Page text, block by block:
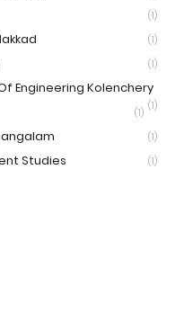
(1)
(1)
(1)
Engineering Kolenchery
(1)
(1)
(1)
Studies (1)